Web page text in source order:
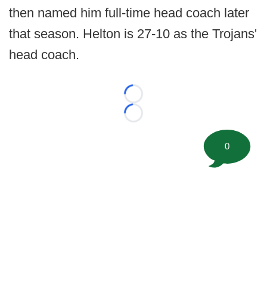
then named him full-time head coach later
that season. Helton is 27-10 as the Trojans'
head coach.
Loading...
Loading...
0